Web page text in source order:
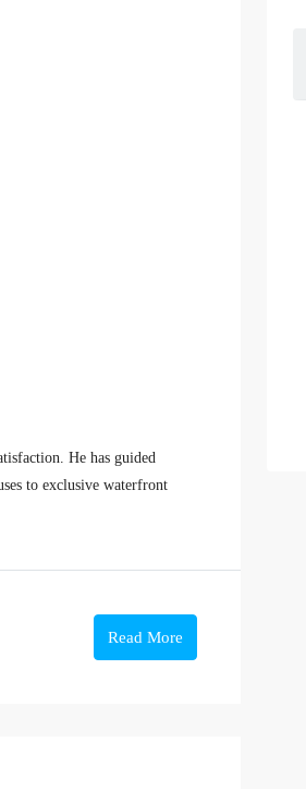
He has guided
to exclusive waterfront
Read More